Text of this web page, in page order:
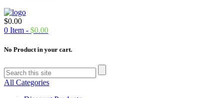
$0.00
0 Item - $0.00
No Product in your cart.
All Categories